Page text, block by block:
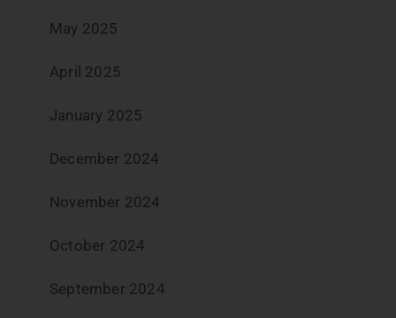
May 2025
April 2025
January 2025
December 2024
November 2024
October 2024
September 2024